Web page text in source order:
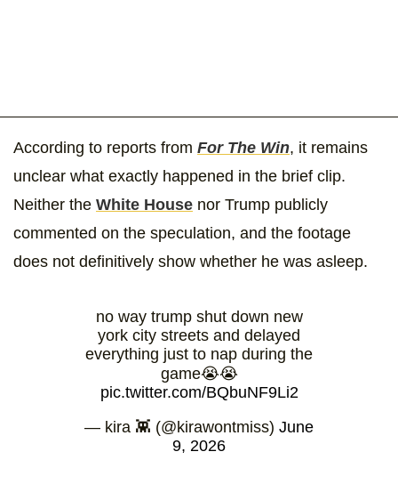
According to reports from For The Win, it remains
unclear what exactly happened in the brief clip.
Neither the White House nor Trump publicly
commented on the speculation, and the footage
does not definitively show whether he was asleep.
no way trump shut down new
york city streets and delayed
everything just to nap during the
game😭😭
pic.twitter.com/BQbuNF9Li2
— kira 👾 (@kirawontmiss) June
9, 2026